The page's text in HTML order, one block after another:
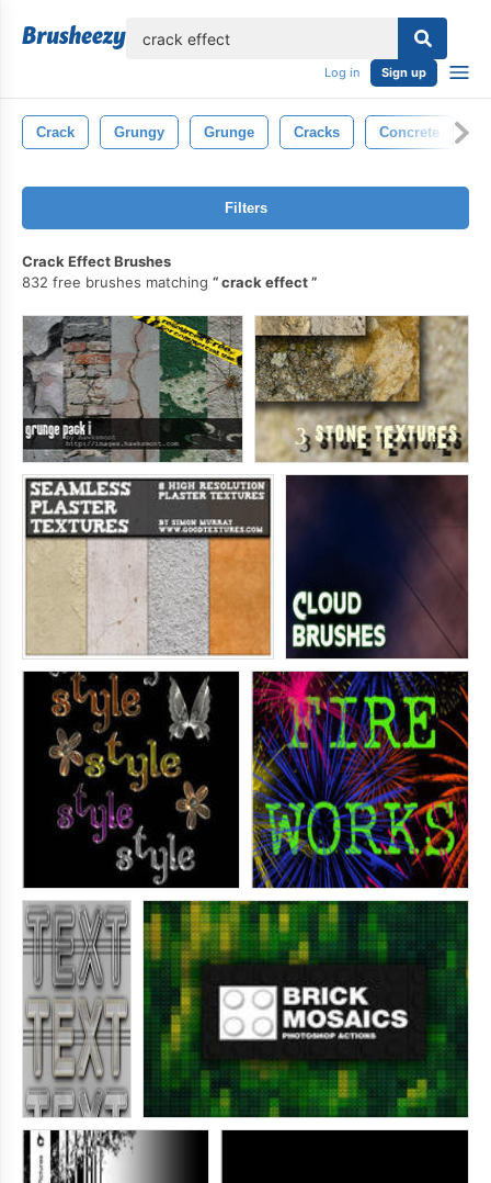
Log in Sign up
Crack Grungy Grunge Cracks Concrete
Filters
Crack Effect Brushes
832 free brushes matching
crack effect